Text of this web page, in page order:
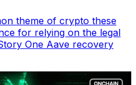
theme of crypto these
for relying on the legal
One Aave recovery